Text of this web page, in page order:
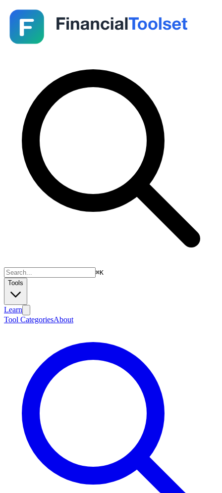
⌘K
Tools
Learn
Tool CategoriesAbout